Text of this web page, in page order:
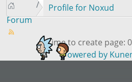
Forum
Profile for Noxud
Time to create page:
Powered by